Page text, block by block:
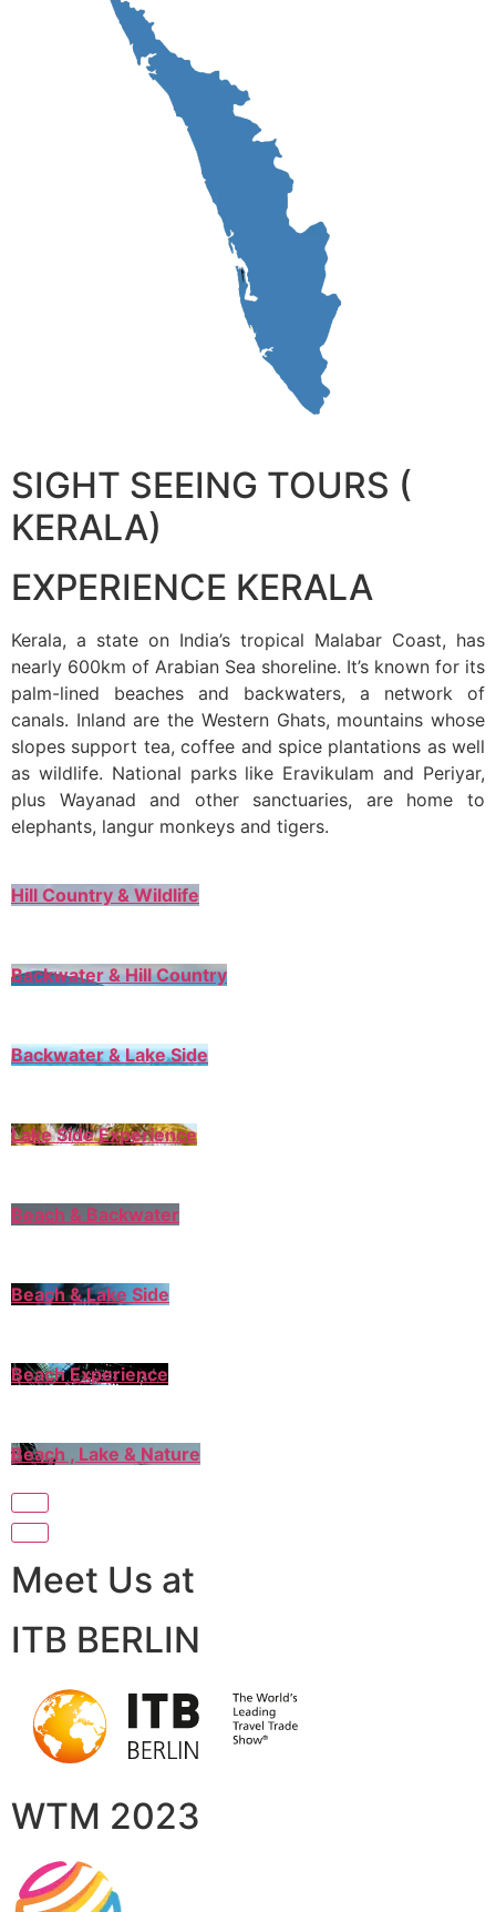
SIGHT SEEING TOURS (
KERALA)
EXPERIENCE KERALA
Kerala, a state on India’s tropical Malabar Coast, has
nearly 600km of Arabian Sea shoreline. It’s known for its
palm-lined beaches and backwaters, a network of
canals. Inland are the Western Ghats, mountains whose
slopes support tea, coffee and spice plantations as well
as wildlife. National parks like Eravikulam and Periyar,
plus Wayanad and other sanctuaries, are home to
elephants, langur monkeys and tigers.
Hill Country & Wildlife
Backwater & Hill Country
Backwater & Lake Side
Lake Side Experience
Beach & Backwater
Beach & Lake Side
Beach Experience
Beach , Lake & Nature
Meet Us at
ITB BERLIN
WTM 2023